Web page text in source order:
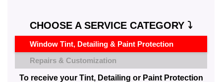
CHOOSE A SERVICE CATEGORY ⤵️
Window Tint, Detailing & Paint Protection
Repairs & Customization
To receive your Tint, Detailing or Paint Protection